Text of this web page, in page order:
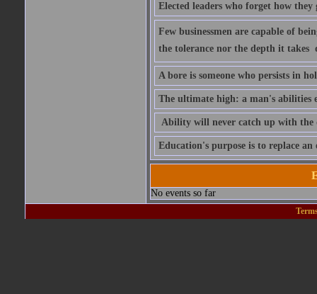
Elected leaders who forget how
Few businessmen are capable of
the tolerance nor the depth it takes 
A bore is someone who persists in
The ultimate high: a man's abilities
Ability will never catch up with the
Education's purpose is to replace
No events so far